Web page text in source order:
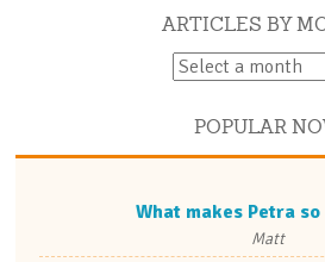
ARTICLES BY
POPULAR
What makes Petra
Matt